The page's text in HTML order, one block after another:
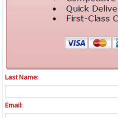
Last Name:
Email: